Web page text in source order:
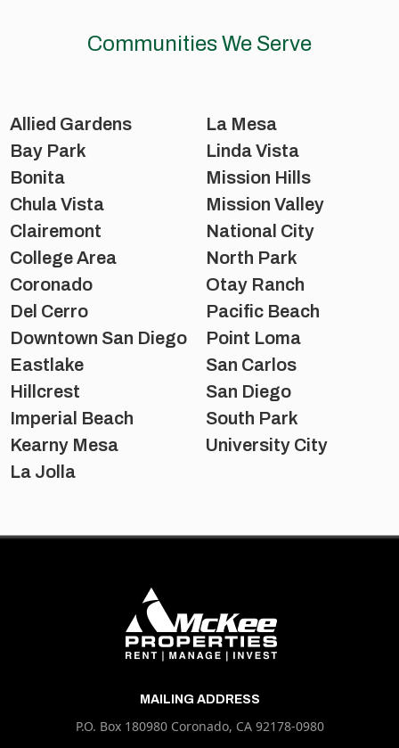
Communities We Serve
Allied Gardens
Bay Park
Bonita
Chula Vista
Clairemont
College Area
Coronado
Del Cerro
Downtown San Diego
Eastlake
Hillcrest
Imperial Beach
Kearny Mesa
La Jolla
La Mesa
Linda Vista
Mission Hills
Mission Valley
National City
North Park
Otay Ranch
Pacific Beach
Point Loma
San Carlos
San Diego
South Park
University City
MAILING ADDRESS
P.O. Box 180980 Coronado, CA 92178-0980